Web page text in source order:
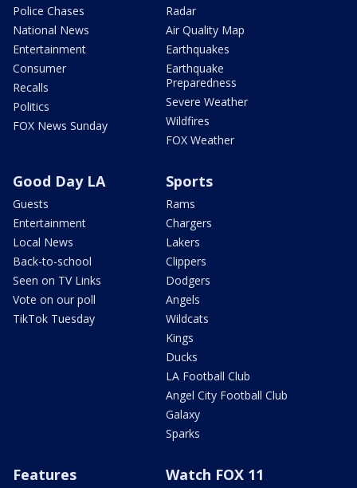
Police Chases
National News
Entertainment
Consumer
Recalls
Politics
FOX News Sunday
Radar
Air Quality Map
Earthquakes
Earthquake
Preparedness
Severe Weather
Wildfires
FOX Weather
Good Day LA
Guests
Entertainment
Local News
Back-to-school
Seen on TV Links
Vote on our poll
TikTok Tuesday
Sports
Rams
Chargers
Lakers
Clippers
Dodgers
Angels
Wildcats
Kings
Ducks
LA Football Club
Angel City Football Club
Galaxy
Sparks
Features Watch FOX 11